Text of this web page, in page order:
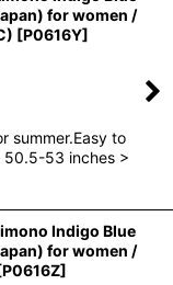
for women /
[P0616Y]
summer.Easy to
50.5-53 inches >
Indigo Blue
for women /
P0616Z]